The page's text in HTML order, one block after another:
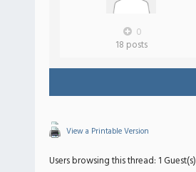
0
18 posts
View a Printable Version
Users browsing this thread: 1 Guest(s)